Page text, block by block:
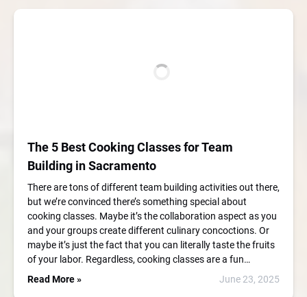
The 5 Best Cooking Classes for Team
Building in Sacramento
There are tons of different team building activities out there,
but we’re convinced there’s something special about
cooking classes. Maybe it’s the collaboration aspect as you
and your groups create different culinary concoctions. Or
maybe it’s just the fact that you can literally taste the fruits
of your labor. Regardless, cooking classes are a fun…
Read More »
June 23, 2025